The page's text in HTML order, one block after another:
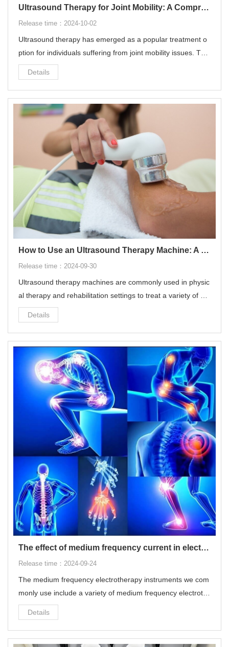
Ultrasound Therapy for Joint Mobility: A Comprehensive Guide
Release time：2024-10-02
Ultrasound therapy has emerged as a popular treatment o
ption for individuals suffering from joint mobility issues. This
non-invasive treatment utilizes sound waves to penetrate d
eep into the tissues, offering a range of benefits for improvi
ng joint health and mobility.
Details
How to Use an Ultrasound Therapy Machine: A Step-by-Step Guide
Release time：2024-09-30
Ultrasound therapy machines are commonly used in physic
al therapy and rehabilitation settings to treat a variety of mu
sculoskeletal conditions.
Details
The effect of medium frequency current in electrotherapy on the human body
Release time：2024-09-24
The medium frequency electrotherapy instruments we com
monly use include a variety of medium frequency electroth
erapy and low frequency electrotherapy, which can modulat
e electrotherapy programs with multiple frequencies and w
aveforms.
Details